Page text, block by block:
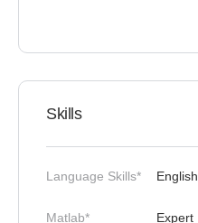
Skills
Language Skills* English
Matlab* Expert